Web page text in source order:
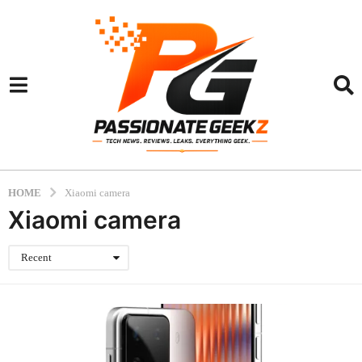
HOME Xiaomi camera
Xiaomi camera
Recent